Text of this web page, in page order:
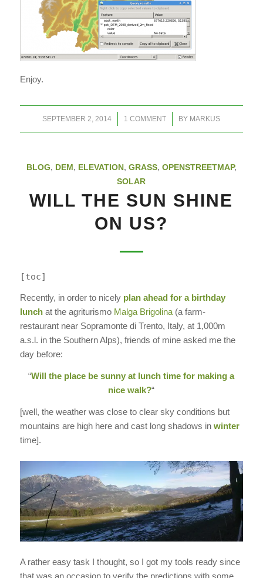
Enjoy.
SEPTEMBER 2, 2014
/ 1 COMMENT
/ BY MARKUS
BLOG, DEM , ELEVATION , GRASS, OPENSTREETMAP,
SOLAR
WILL THE SUN SHINE
ON US?
[toc]
Recently, in order to nicely plan ahead for a birthday
lunchat the agriturismo Malga Brigolina(a farm-
restaurant near Sopramonte di Trento, Italy, at 1,000m
a.s.l. in the Southern Alps), friends of mine asked me the
day before:
“Will the place be sunny at lunch time for making a
nice walk?“
[well, the weather was close to clear sky conditions but
mountains are high here and cast long shadows in winter
time].
A rather easy task I thought, so I got my tools ready since
that was an occasion to verify the predictions with some